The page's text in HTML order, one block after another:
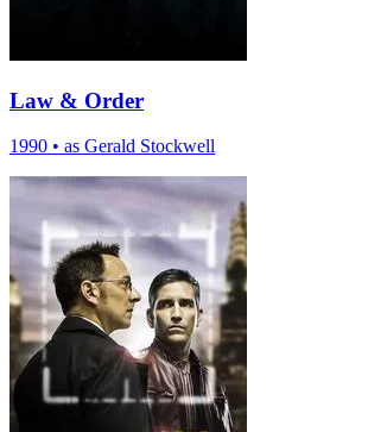
Law & Order
1990 • as Gerald Stockwell